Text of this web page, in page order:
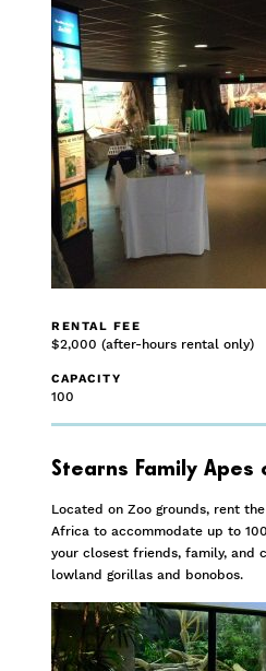
RENTAL FEE
$2,000 (after-hours rental only)
CAPACITY
100
Stearns Family Apes
Located on Zoo grounds, rent
Africa to accommodate up to
your closest friends, family, and
lowland gorillas and bonobos.